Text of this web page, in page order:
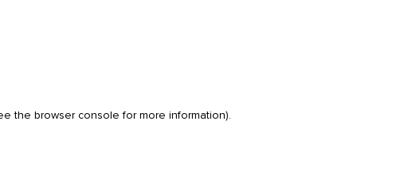
the browser console for more information).